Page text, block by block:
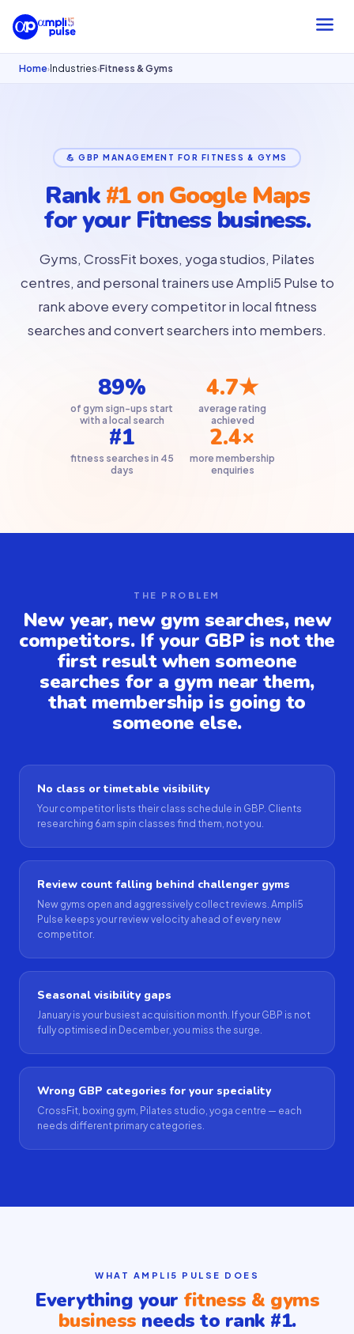
Home› Industries›Fitness & Gyms
💪 GBP MANAGEMENT FOR FITNESS & GYMS
Rank#1 on Google Maps
for yourFitness business.
Gyms, CrossFit boxes, yoga studios, Pilates
centres, and personal trainers use Ampli5 Pulse to
rank above every competitor in local fitness
searches and convert searchers into members.
89%
of gym sign-ups start
with a local search
4.7★
average rating
achieved
#1
fitness searches in 45
days
2.4×
more membership
enquiries
THE PROBLEM
New year, new gym searches, new
competitors. If your GBP is not the
first result when someone
searches for a gym near them,
that membership is going to
someone else.
No class or timetable visibility
Your competitor lists their class schedule in GBP. Clients
researching 6am spin classes find them, not you.
Review count falling behind challenger gyms
New gyms open and aggressively collect reviews. Ampli5
Pulse keeps your review velocity ahead of every new
competitor.
Seasonal visibility gaps
January is your busiest acquisition month. If your GBP is not
fully optimised in December, you miss the surge.
Wrong GBP categories for your speciality
CrossFit, boxing gym, Pilates studio, yoga centre — each
needs different primary categories.
WHAT AMPLI5 PULSE DOES
Everything your fitness & gyms
business needs to rank #1.